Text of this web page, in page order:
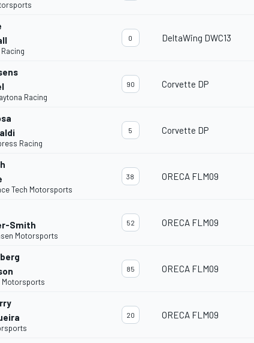
0 DeltaWing DWC13
Racing
90 Corvette DP
Racing
5 Corvette DP
Tech Motorsports
38 ORECA FLM09
Smith
Motorsports
52 ORECA FLM09
Motorsports
85 ORECA FLM09
20 ORECA FLM09